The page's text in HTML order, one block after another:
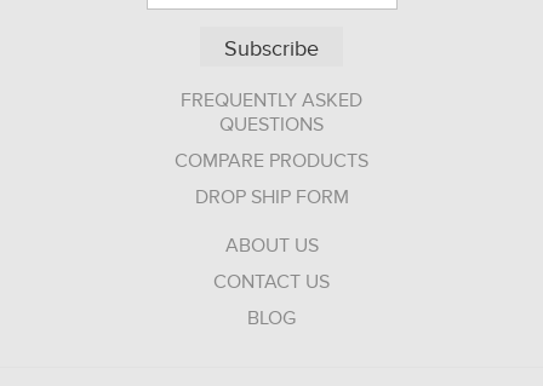
Subscribe
FREQUENTLY ASKED
QUESTIONS
COMPARE PRODUCTS
DROP SHIP FORM
ABOUT US
CONTACT US
BLOG